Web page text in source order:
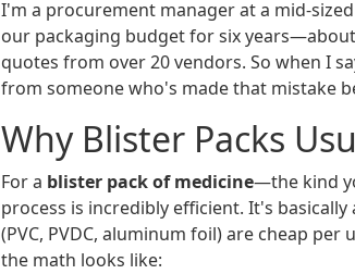
I'm a procurement manager at a mid-
our packaging budget for six
quotes from over 20 vendors. So when I
from someone who's made that mistake
Why Blister Packs
For a blister pack of medicine—the kind
process is incredibly efficient. It's
(PVC, PVDC, aluminum foil) are cheap
the math looks like: